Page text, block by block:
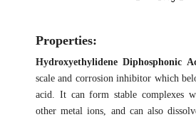
Properties:
Hydroxyethylidene Diphosphonic
scale and corrosion inhibitor which
acid. It can form stable complexes
other metal ions, and can also